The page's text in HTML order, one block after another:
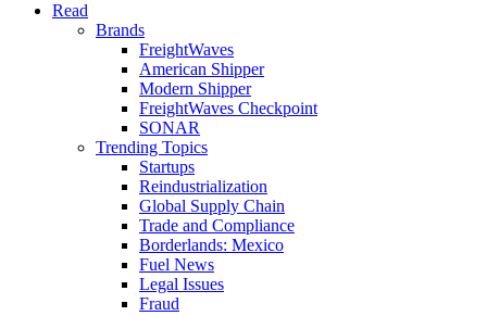
Read
Brands
FreightWaves
American Shipper
Modern Shipper
FreightWaves Checkpoint
SONAR
Trending Topics
Startups
Reindustrialization
Global Supply Chain
Trade and Compliance
Borderlands: Mexico
Fuel News
Legal Issues
Fraud